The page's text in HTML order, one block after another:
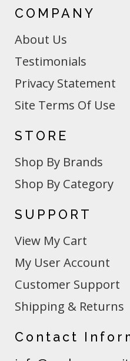
COMPANY
About Us
Testimonials
Privacy Statement
Site Terms Of Use
STORE
Shop By Brands
Shop By Category
SUPPORT
View My Cart
My User Account
Customer Support
Shipping & Returns
Contact